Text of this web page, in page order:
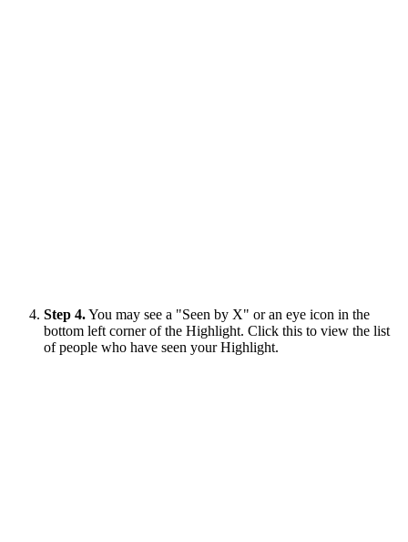
Step 4.You may see a "Seen by X" or an eye icon in the
bottom left corner of the Highlight. Click this to view the list
of people who have seen your Highlight.